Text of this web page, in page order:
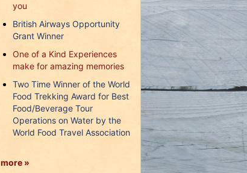
you
British Airways Opportunity
Grant Winner
One of a Kind Experiences
make for amazing memories
Two Time Winner of the World
Food Trekking Award for Best
Food/Beverage Tour
Operations on Water by the
World Food Travel Association
more »